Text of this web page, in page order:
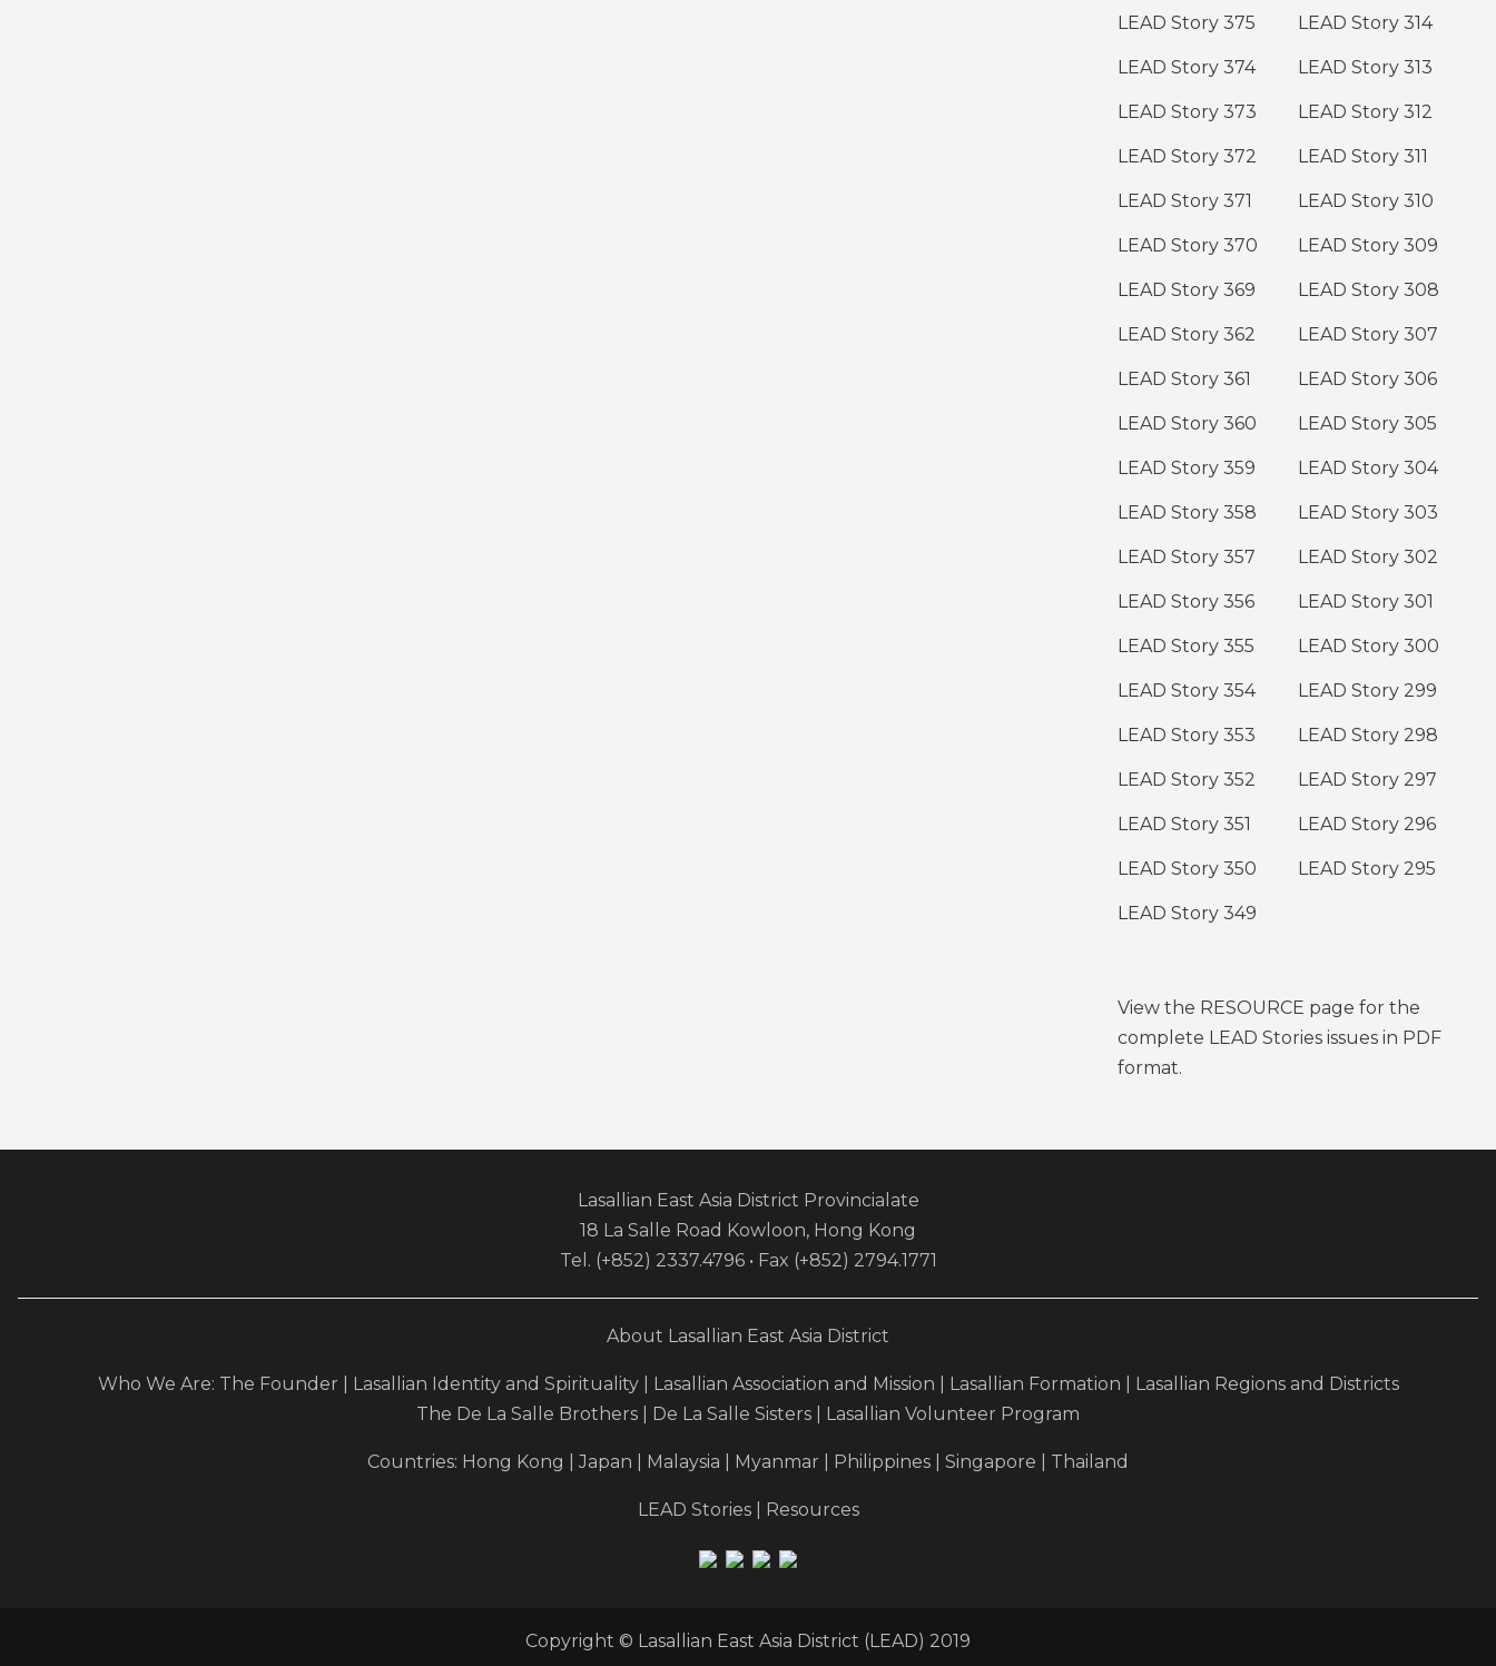
LEAD Story 375
LEAD Story 374
LEAD Story 373
LEAD Story 372
LEAD Story 371
LEAD Story 370
LEAD Story 369
LEAD Story 362
LEAD Story 361
LEAD Story 360
LEAD Story 359
LEAD Story 358
LEAD Story 357
LEAD Story 356
LEAD Story 355
LEAD Story 354
LEAD Story 353
LEAD Story 352
LEAD Story 351
LEAD Story 350
LEAD Story 349
LEAD Story 314
LEAD Story 313
LEAD Story 312
LEAD Story 311
LEAD Story 310
LEAD Story 309
LEAD Story 308
LEAD Story 307
LEAD Story 306
LEAD Story 305
LEAD Story 304
LEAD Story 303
LEAD Story 302
LEAD Story 301
LEAD Story 300
LEAD Story 299
LEAD Story 298
LEAD Story 297
LEAD Story 296
LEAD Story 295
View the RESOURCE page for the
complete LEAD Stories issues in PDF
format.
Lasallian East Asia District Provincialate
18 La Salle Road Kowloon, Hong Kong
Tel. (+852) 2337.4796 • Fax (+852) 2794.1771
About Lasallian East Asia District
Who We Are: The Founder Lasallian Identity and Spirituality| Lasallian Association and Mission Lasallian Formation
Lasallian Regions and Districts
The De La Salle Brothers
De La Salle Sisters Lasallian Volunteer Program
Countries: Hong Kong |Japan Malaysia Myanmar Philippines Singapore Thailand
LEAD Stories| Resources
Copyright © Lasallian East Asia District (LEAD) 2019